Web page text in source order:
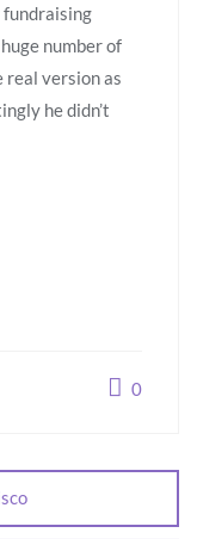
number of
real version as
he didn’t
0